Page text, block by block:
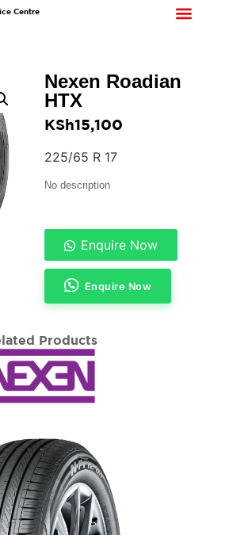
Centre
Nexen Roadian
HTX
KSh15,100
225/65 R 17
No description
Enquire Now
Enquire Now
Products